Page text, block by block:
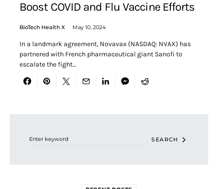
Boost COVID and Flu Vaccine Efforts
BioTech Health X May 10, 2024
In a landmark agreement, Novavax (NASDAQ: NVAX) has
partnered with French pharmaceutical giant Sanofi to
escalate the fight…
SEARCH